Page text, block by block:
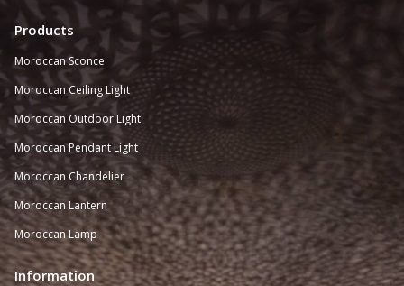
Products
Moroccan Sconce
MoroccanCeiling Light
Moroccan Outdoor Light
Moroccan Pendant Light
Moroccan Chandelier
Moroccan Lantern
Moroccan Lamp
Information